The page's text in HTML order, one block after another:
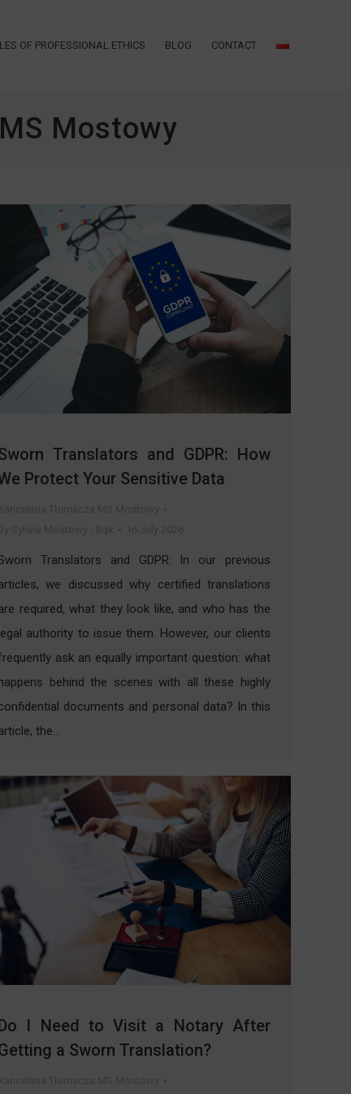
OF PROFESSIONAL ETHICS BLOG CONTACT
Mostowy
Translators and GDPR: How
Protect Your Sensitive Data
Translators and GDPR: In our previous
we discussed why certified translations
required, what they look like, and who has the
authority to issue them. However, our clients
ask an equally important question: what
behind the scenes with all these highly
documents and personal data? In this
the…
I Need to Visit a Notary After
a Sworn Translation?